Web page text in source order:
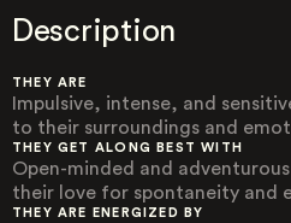
Description
THEY ARE
Impulsive, intense, and
to their surroundings and
THEY GET ALONG BEST WITH
Open-minded and
their love for spontaneity and
THEY ARE ENERGIZED BY